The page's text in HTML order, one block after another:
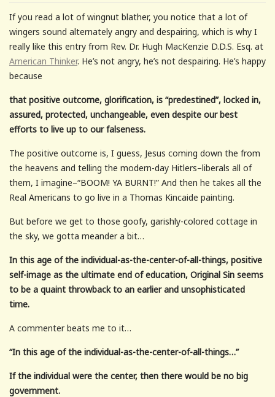
If you read a lot of wingnut blather, you notice that a lot of
wingers sound alternately angry and despairing, which is why I
really like this entry from Rev. Dr. Hugh MacKenzie D.D.S. Esq. at
American Thinker. He’s not angry, he’s not despairing. He’s happy
because
that positive outcome, glorification, is “predestined”, locked in,
assured, protected, unchangeable, even despite our best
efforts to live up to our falseness.
The positive outcome is, I guess, Jesus coming down the from
the heavens and telling the modern-day Hitlers–liberals all of
them, I imagine–“BOOM! YA BURNT!” And then he takes all the
Real Americans to go live in a Thomas Kincaide painting.
But before we get to those goofy, garishly-colored cottage in
the sky, we gotta meander a bit…
In this age of the individual-as-the-center-of-all-things, positive
self-image as the ultimate end of education, Original Sin seems
to be a quaint throwback to an earlier and unsophisticated
time.
A commenter beats me to it…
“In this age of the individual-as-the-center-of-all-things…”
If the individual were the center, then there would be no big
government.